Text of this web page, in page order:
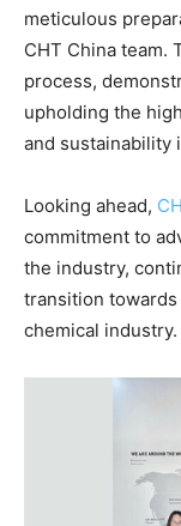
meticulous
CHT China team.
process,
upholding the
and sustainability
Looking ahead,
commitment to
the industry,
transition
chemical industry.